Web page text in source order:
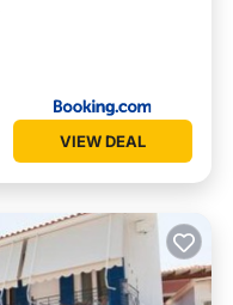
VIEW DEAL